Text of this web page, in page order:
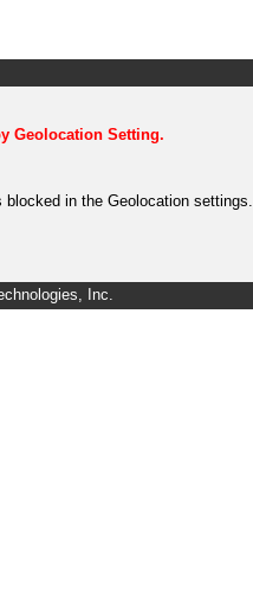
Geolocation Setting.
in the Geolocation settings.
Inc.